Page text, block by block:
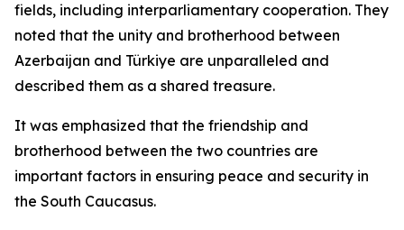
fields, including interparliamentary cooperation. They
noted that the unity and brotherhood between
Azerbaijan and Türkiye are unparalleled and
described them as a shared treasure.
It was emphasized that the friendship and
brotherhood between the two countries are
important factors in ensuring peace and security in
the South Caucasus.